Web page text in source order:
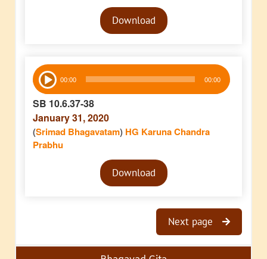
Audio
PlayerDownload
Audio
Player 00:00 00:00
SB 10.6.37-38
January 31, 2020
(Srimad Bhagavatam) HG Karuna Chandra
Prabhu
Audio
PlayerDownload
Next page